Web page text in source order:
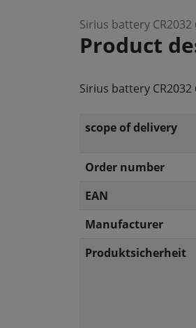
Sirius battery CR2032
Product
Sirius battery CR2032
scope of delivery
Order number
EAN
Manufacturer
Produktsicherheit